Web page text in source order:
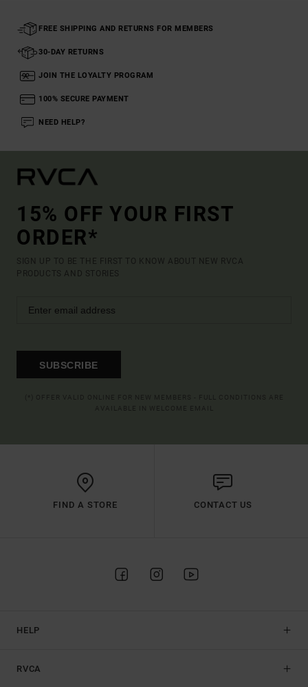
FREE SHIPPING AND RETURNS FOR MEMBERS
30-DAY RETURNS
JOIN THE LOYALTY PROGRAM
100% SECURE PAYMENT
NEED HELP?
15% OFF YOUR FIRST
ORDER*
SIGN UP TO BE THE FIRST TO KNOW ABOUT NEW RVCA
PRODUCTS AND STORIES
SUBSCRIBE
FIND A STORE CONTACT US
HELP
RVCA